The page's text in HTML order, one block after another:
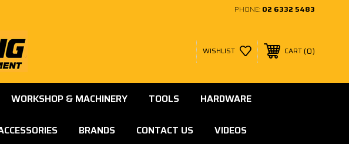
PHONE: 02 6332 5483
WISHLIST CART 0
WORKSHOP & MACHINERY TOOLS HARDWARE
BRANDS CONTACT US VIDEOS